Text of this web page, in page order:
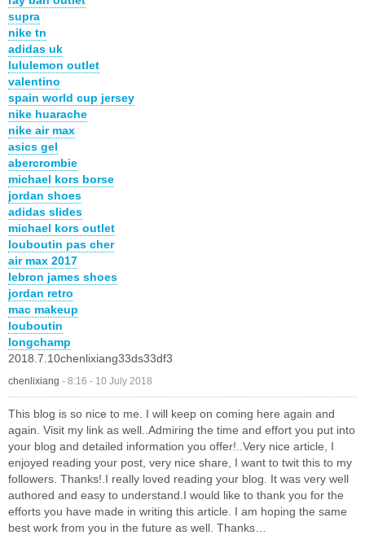
supra
nike tn
adidas uk
lululemon outlet
valentino
spain world cup jersey
nike huarache
nike air max
asics gel
abercrombie
michael kors borse
jordan shoes
adidas slides
michael kors outlet
louboutin pas cher
air max 2017
lebron james shoes
jordan retro
mac makeup
louboutin
longchamp
2018.7.10chenlixiang33ds33df3
chenlixiang - 8:16 - 10 July 2018
This blog is so nice to me. I will keep on coming here again and
again. Visit my link as well..Admiring the time and effort you put into
your blog and detailed information you offer!..Very nice article, I
enjoyed reading your post, very nice share, I want to twit this to my
followers. Thanks!.I really loved reading your blog. It was very well
authored and easy to understand.I would like to thank you for the
efforts you have made in writing this article. I am hoping the same
best work from you in the future as well. Thanks…